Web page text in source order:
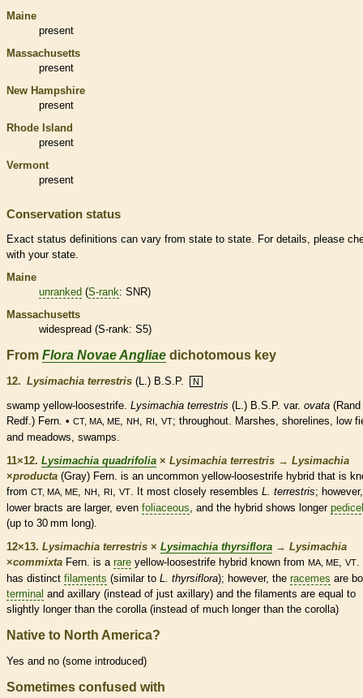
Maine
present
Massachusetts
present
New Hampshire
present
Rhode Island
present
Vermont
present
Conservation status
Exact status definitions can vary from state to state. For details, please
with your state.
Maine
unranked (S-rank: SNR)
Massachusetts
widespread (S-rank: S5)
From Flora Novae Angliae dichotomous key
12. Lysimachia terrestris (L.) B.S.P. N
swamp yellow-loosestrife. Lysimachia terrestris (L.) B.S.P. var. ovata
Redf.) Fern. • CT, MA, ME NH RI VT; throughout. Marshes, shorelines, low
and meadows, swamps.
11×12. Lysimachia quadrifolia × Lysimachia terrestris → Lysimachia
×‌producta (Gray) Fern. is an uncommon yellow-loosestrife hybrid that is
from CT, MA, ME NH RI VT . It most closely resembles L. terrestris;
lower bracts are larger, even foliaceous , and the hybrid shows longer
(up to 30 mm long).
12×13. Lysimachia terrestris × Lysimachia thyrsiflora → Lysimachia
×‌commixta Fern. is a rare yellow-loosestrife hybrid known from MA, ME VT
has distinct filaments (similar to L. thyrsiflora); however, the racemes are
terminal and axillary (instead of just axillary) and the filaments are equal to
slightly longer than the corolla (instead of much longer than the corolla)
Native to North America?
Yes and no (some introduced)
Sometimes confused with